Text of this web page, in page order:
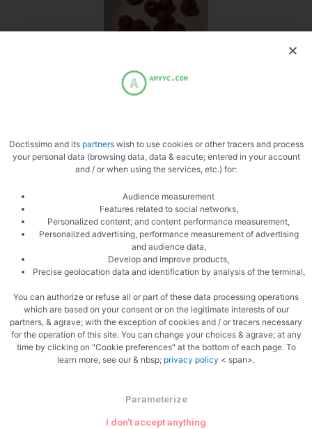
Doctissimo and its partnerswish to use cookies or other tracers and process
your personal data (browsing data, data & eacute; entered in your account
and / or when using the services, etc.) for:
Audience measurement
Features related to social networks,
Personalized content; and content performance measurement,
Personalized advertising, performance measurement of advertising
and audience data,
Develop and improve products,
Precise geolocation data and identification by analysis of the terminal,
You can authorize or refuse all or part of these data processing operations
which are based on your consent or on the legitimate interests of our
partners, & agrave; with the exception of cookies and / or tracers necessary
for the operation of this site. You can change your choices & agrave; at any
time by clicking on "Cookie preferences" at the bottom of each page. To
learn more, see our & nbsp; privacy policy < span>.
Parameterize
I don't accept anything